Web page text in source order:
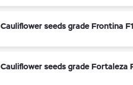
Cauliflower seeds grade Frontina F1
Cauliflower seeds grade Fortaleza